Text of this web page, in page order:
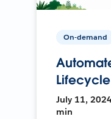
On-demand
July 11,
min